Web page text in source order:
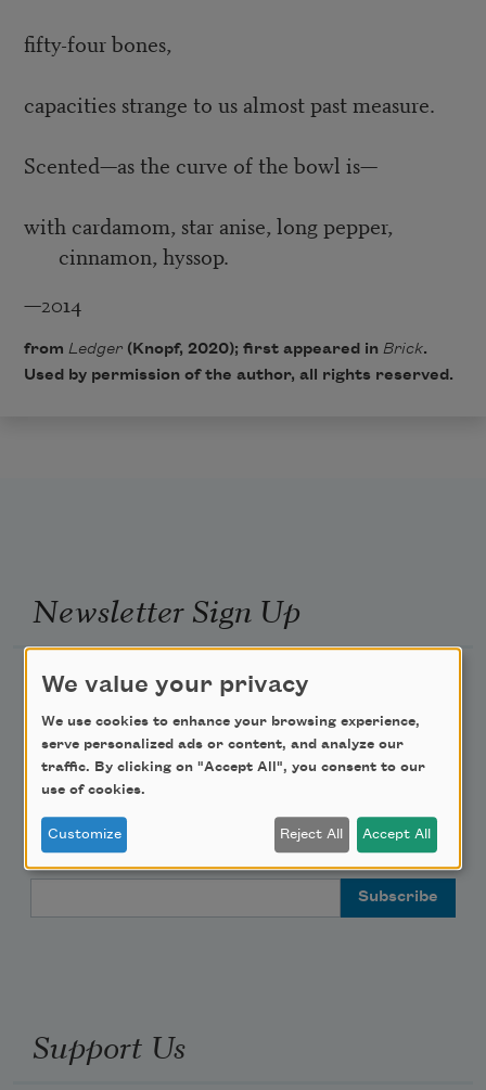
fifty-four bones,
capacities strange to us almost past measure.
Scented—as the curve of the bowl is—
with cardamom, star anise, long pepper,
cinnamon, hyssop.
—2014
from Ledger(Knopf, 2020); first appeared in Brick.
Used by permission of the author, all rights reserved.
Newsletter Sign Up
Academy of American Poets Newsletter
Academy of American Poets Educator Newsletter
Teach This Poem
Poem-a-Day
Support Us
We value your privacy
We use cookies to enhance your browsing experience,
serve personalized ads or content, and analyze our
traffic. By clicking on "Accept All", you consent to our
use of cookies.
Customize Reject All Accept All